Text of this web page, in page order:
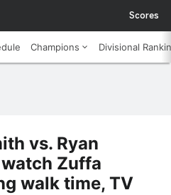
Scores
Champions Divisional
vs. Ryan
Zuffa
walk time, TV